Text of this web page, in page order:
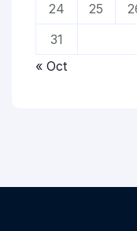
24
25
31
« Oct